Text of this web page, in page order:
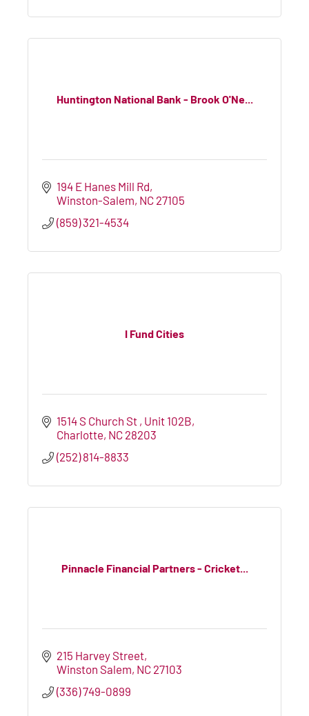
Huntington National Bank - Brook O'Ne...
194 E Hanes Mill Rd
Winston-Salem NC 27105
(859) 321-4534
I Fund Cities
1514 S Church St Unit 102B
Charlotte NC 28203
(252) 814-8833
Pinnacle Financial Partners - Cricket...
215 Harvey Street
Winston Salem NC 27103
(336) 749-0899